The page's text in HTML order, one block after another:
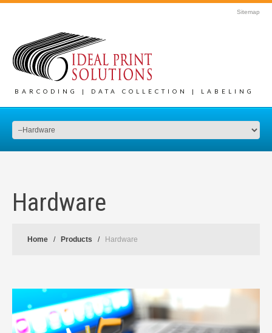
Sitemap
BARCODING | DATA COLLECTION | LABELING
Hardware
Home Products Hardware